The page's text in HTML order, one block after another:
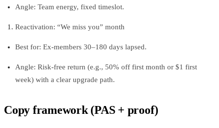
Angle: Team energy, fixed timeslot.
Reactivation: “We miss you” month
Best for: Ex-members 30–180 days lapsed.
Angle: Risk‑free return (e.g., 50% off first month or $1 first
week) with a clear upgrade path.
Copy framework (PAS + proof)